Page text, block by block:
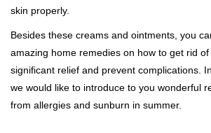
skin properly.
Besides these creams and ointments, you
amazing home remedies on how to get rid
significant relief and prevent complications. In
we would like to introduce to you wonderful
from allergies and sunburn in summer.